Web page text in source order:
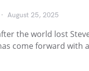
August 25, 2025
the world lost
come forward with